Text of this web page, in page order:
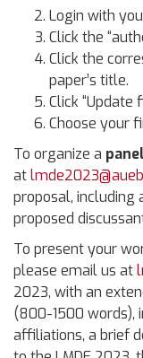
Login with
Click the
Click the
paper’s title.
Click
Choose your
To organize a
at
proposal, including
proposed
To present your
please email us at
2023, with an
(800-1500 words),
affiliations, a brief